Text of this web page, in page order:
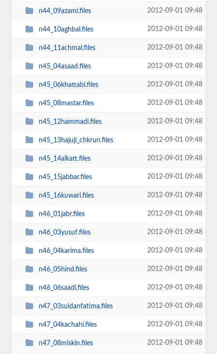
n44_09azami.files 2012-09-01 09:48
n44_10aghbal.files 2012-09-01 09:48
n44_11achmal.files 2012-09-01 09:48
n45_04asaad.files 2012-09-01 09:48
n45_06khattabi.files 2012-09-01 09:48
n45_08mastar.files 2012-09-01 09:48
n45_12hammadi.files 2012-09-01 09:48
n45_13hajuji_chkrun.files 2012-09-01 09:48
n45_14alkatt.files 2012-09-01 09:48
n45_15jabbar.files 2012-09-01 09:48
n45_16kuwari.files 2012-09-01 09:48
n46_01jabr.files 2012-09-01 09:48
n46_03yusuf.files 2012-09-01 09:48
n46_04karima.files 2012-09-01 09:48
n46_05hind.files 2012-09-01 09:48
n46_06saadi.files 2012-09-01 09:48
n47_03suidanfatima.files 2012-09-01 09:48
n47_04kachahi.files 2012-09-01 09:48
n47_08miskin.files 2012-09-01 09:48